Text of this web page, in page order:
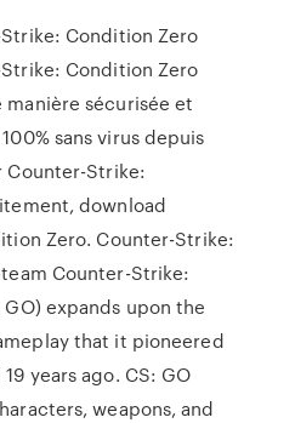
Condition Zero
Condition Zero
sécurisée et
sans virus depuis
Counter-Strike:
download
Zero. Counter-Strike:
Counter-Strike:
expands upon the
that it pioneered
years ago. CS: GO
weapons, and